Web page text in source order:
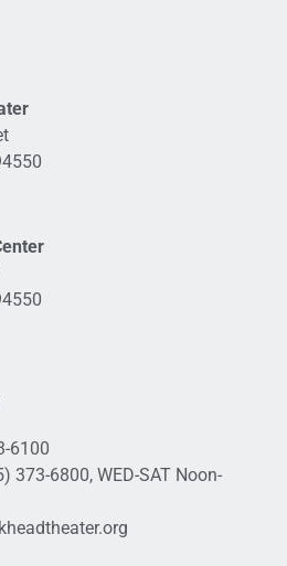
6100
373-6800, WED-SAT Noon-